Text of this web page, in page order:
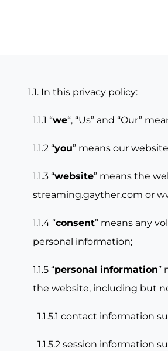
1.1. In this privacy policy:
1.1.1 “we“, “Us” and “Our”
1.1.2 “you” means our
1.1.3 “website” means the
streaming.gayther.com or
1.1.4 “consent” means any
personal information;
1.1.5 “personal information”
the website, including but
1.1.5.1 contact information
1.1.5.2 session information